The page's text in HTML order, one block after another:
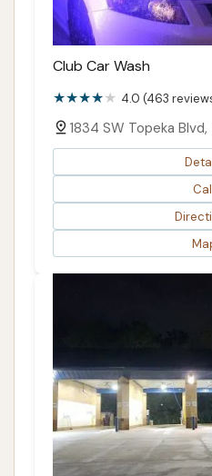
Club Car Wash
4.0 (463
1834 SW Topeka Blvd,